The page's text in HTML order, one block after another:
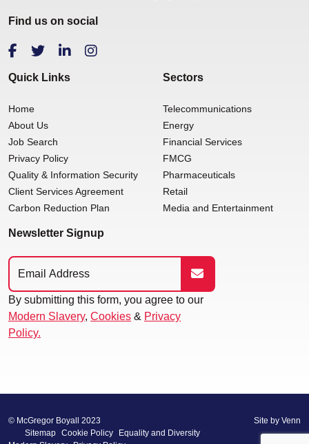
Find us on social
Quick Links
Home
About Us
Job Search
Privacy Policy
Quality & Information Security
Client Services Agreement
Carbon Reduction Plan
Sectors
Telecommunications
Energy
Financial Services
FMCG
Pharmaceuticals
Retail
Media and Entertainment
Newsletter Signup
By submitting this form, you agree to our
Modern Slavery, Cookies & Privacy
Policy.
© McGregor Boyall 2023
Sitemap Cookie Policy
Equality and Diversity
Site by Venn